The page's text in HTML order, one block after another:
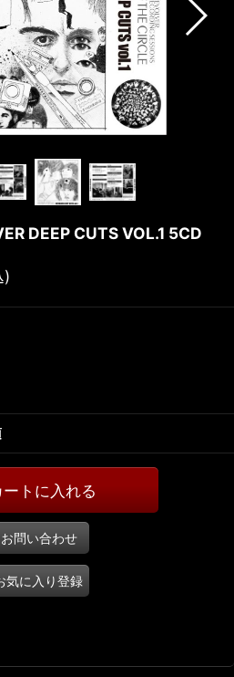
DEEP CUTS VOL.1 5CD
)
ートに入れる
お問い合わせ
気に入り登録